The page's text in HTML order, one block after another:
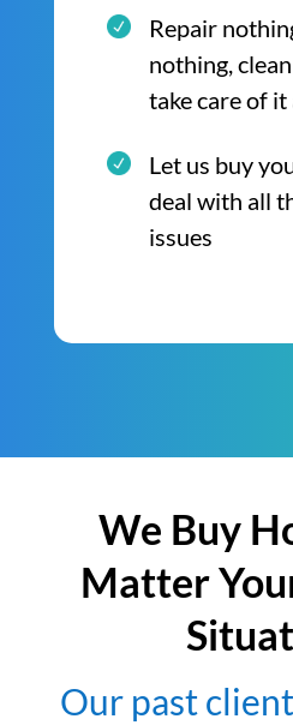
Repair
nothing,
take care of it
Let us buy
deal with all
issues
We Buy
Matter
Our past